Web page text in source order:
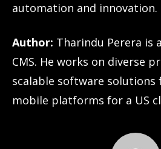
automation and innovation.
Author: Tharindu Perera is
CMS. He works on diverse
scalable software solutions
mobile platforms for a US